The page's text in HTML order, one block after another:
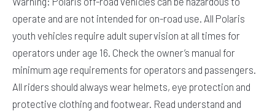
operate and are not intended for on-road use. All Polaris
youth vehicles require adult supervision at all times for
operators under age 16. Check the owner’s manual for
minimum age requirements for operators and passengers.
All riders should always wear helmets, eye protection and
protective clothing and footwear. Read understand and